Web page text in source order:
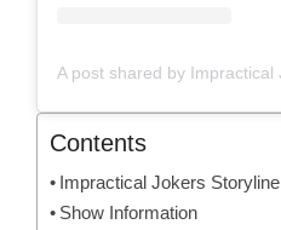
Contents
Impractical Jokers Storyline
Show Information